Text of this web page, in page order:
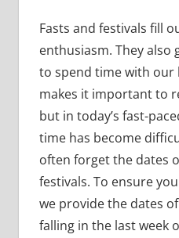
Fasts and festivals fill
enthusiasm. They
to spend time with our
makes it important to
but in today’s fast-
time has become
often forget the dates
festivals. To ensure
we provide the dates
falling in the last week